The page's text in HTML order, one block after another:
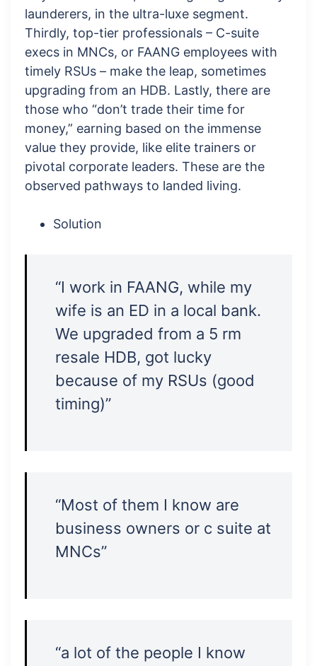
launderers, in the ultra-luxe segment.
Thirdly, top-tier professionals – C-suite
execs in MNCs, or FAANG employees with
timely RSUs – make the leap, sometimes
upgrading from an HDB. Lastly, there are
those who “don’t trade their time for
money,” earning based on the immense
value they provide, like elite trainers or
pivotal corporate leaders. These are the
observed pathways to landed living.
Solution
“I work in FAANG, while my
wife is an ED in a local bank.
We upgraded from a 5 rm
resale HDB, got lucky
because of my RSUs (good
timing)”
“Most of them I know are
business owners or c suite at
MNCs”
“a lot of the people I know